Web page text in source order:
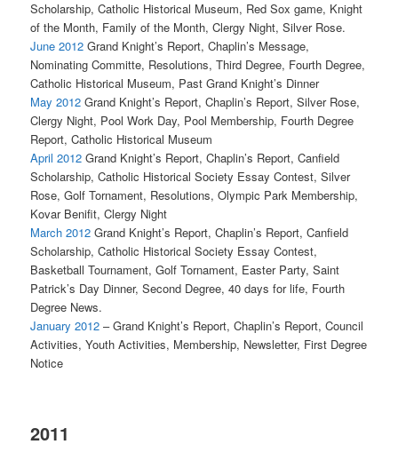
Scholarship, Catholic Historical Museum, Red Sox game, Knight
of the Month, Family of the Month, Clergy Night, Silver Rose.
June 2012 Grand Knight’s Report, Chaplin’s Message,
Nominating Committe, Resolutions, Third Degree, Fourth Degree,
Catholic Historical Museum, Past Grand Knight’s Dinner
May 2012 Grand Knight’s Report, Chaplin’s Report, Silver Rose,
Clergy Night, Pool Work Day, Pool Membership, Fourth Degree
Report, Catholic Historical Museum
April 2012 Grand Knight’s Report, Chaplin’s Report, Canfield
Scholarship, Catholic Historical Society Essay Contest, Silver
Rose, Golf Tornament, Resolutions, Olympic Park Membership,
Kovar Benifit, Clergy Night
March 2012 Grand Knight’s Report, Chaplin’s Report, Canfield
Scholarship, Catholic Historical Society Essay Contest,
Basketball Tournament, Golf Tornament, Easter Party, Saint
Patrick’s Day Dinner, Second Degree, 40 days for life, Fourth
Degree News.
January 2012 – Grand Knight’s Report, Chaplin’s Report, Council
Activities, Youth Activities, Membership, Newsletter, First Degree
Notice
2011